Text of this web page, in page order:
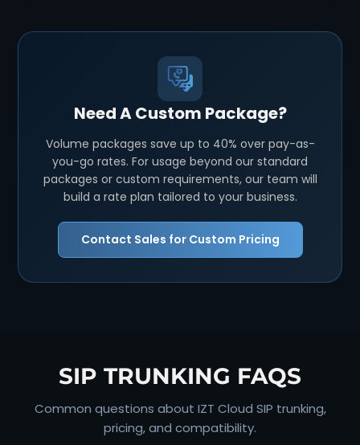
Need A Custom Package?
Volume packages save up to 40% over pay-as-
you-go rates. For usage beyond our standard
packages or custom requirements, our team will
build a rate plan tailored to your business.
Contact Sales for Custom Pricing
SIP TRUNKING FAQS
Common questions about IZT Cloud SIP trunking,
pricing, and compatibility.